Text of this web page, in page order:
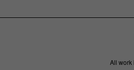
All work